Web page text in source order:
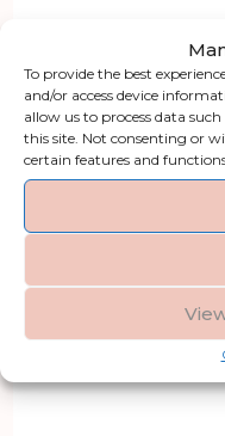
To provide the best
and/or access device
allow us to process data
this site. Not consenting or
certain features and